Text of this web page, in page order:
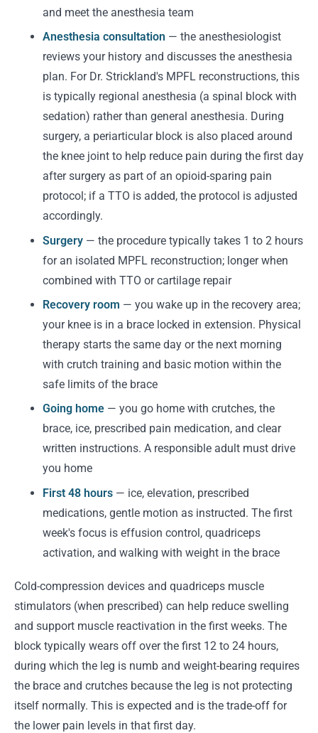
and meet the anesthesia team
Anesthesia consultation — the anesthesiologist
reviews your history and discusses the anesthesia
plan. For Dr. Strickland's MPFL reconstructions, this
is typically regional anesthesia (a spinal block with
sedation) rather than general anesthesia. During
surgery, a periarticular block is also placed around
the knee joint to help reduce pain during the first day
after surgery as part of an opioid-sparing pain
protocol; if a TTO is added, the protocol is adjusted
accordingly.
Surgery — the procedure typically takes 1 to 2 hours
for an isolated MPFL reconstruction; longer when
combined with TTO or cartilage repair
Recovery room — you wake up in the recovery area;
your knee is in a brace locked in extension. Physical
therapy starts the same day or the next morning
with crutch training and basic motion within the
safe limits of the brace
Going home — you go home with crutches, the
brace, ice, prescribed pain medication, and clear
written instructions. A responsible adult must drive
you home
First 48 hours — ice, elevation, prescribed
medications, gentle motion as instructed. The first
week's focus is effusion control, quadriceps
activation, and walking with weight in the brace
Cold-compression devices and quadriceps muscle
stimulators (when prescribed) can help reduce swelling
and support muscle reactivation in the first weeks. The
block typically wears off over the first 12 to 24 hours,
during which the leg is numb and weight-bearing requires
the brace and crutches because the leg is not protecting
itself normally. This is expected and is the trade-off for
the lower pain levels in that first day.